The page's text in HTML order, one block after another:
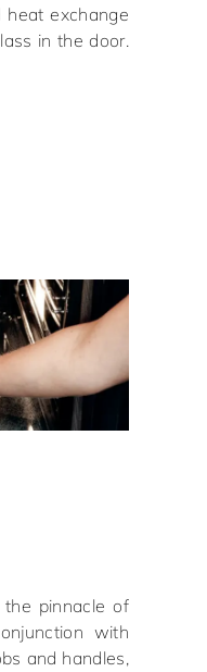
exchange
in the door.
the pinnacle of
with
and handles,